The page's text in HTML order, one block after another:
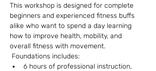
This workshop is designed for complete
beginners and experienced fitness buffs
alike who want to spend a day learning
how to improve health, mobility, and
overall fitness with movement.
Foundations includes:
6 hours of professional instruction,